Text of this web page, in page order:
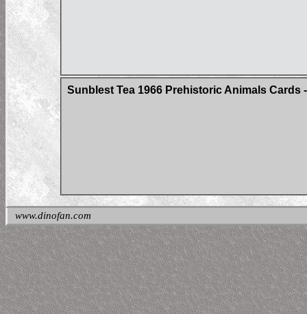
Sunblest Tea 1966 Prehistoric Animals Cards
www.dinofan.com